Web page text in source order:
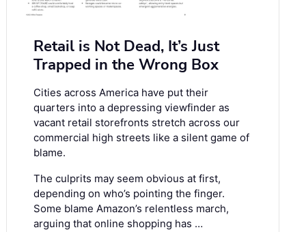
Retail is Not Dead, It’s Just
Trapped in the Wrong Box
Cities across America have put their
quarters into a depressing viewfinder as
vacant retail storefronts stretch across our
commercial high streets like a silent game of
blame.
The culprits may seem obvious at first,
depending on who’s pointing the finger.
Some blame Amazon’s relentless march,
arguing that online shopping has …